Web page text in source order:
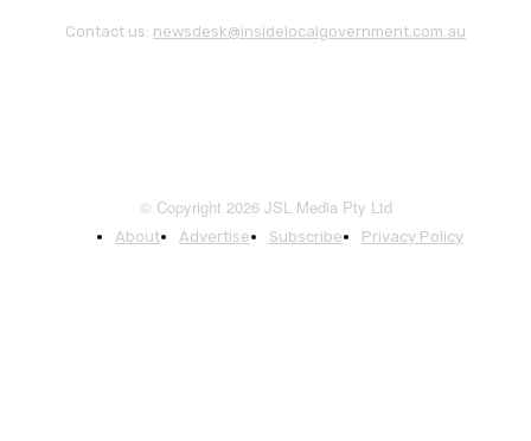
Contact us: newsdesk@insidelocalgovernment.com.au
© Copyright 2026 JSL Media Pty Ltd
About Advertise Subscribe Privacy Policy